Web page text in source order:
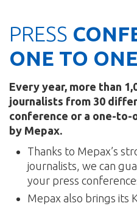
PRESS
ONE TO ONE
Every year, more than
journalists from 30
conference or a one-to-
by Mepax.
Thanks to Mepax’s
journalists, we can
your press
Mepax also brings its